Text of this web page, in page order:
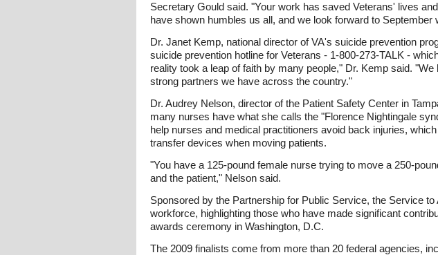
Secretary Gould said. "Your work has saved Veterans' lives
have shown humbles us all, and we look forward to September
Dr. Janet Kemp, national director of VA's suicide prevention
suicide prevention hotline for Veterans - 1-800-273-TALK -
reality took a leap of faith by many people," Dr. Kemp said.
strong partners we have across the country."
Dr. Audrey Nelson, director of the Patient Safety Center in
many nurses have what she calls the "Florence Nightingale
help nurses and medical practitioners avoid back injuries,
transfer devices when moving patients.
"You have a 125-pound female nurse trying to move a 250-
and the patient," Nelson said.
Sponsored by the Partnership for Public Service, the Service
workforce, highlighting those who have made significant
awards ceremony in Washington, D.C.
The 2009 finalists come from more than 20 federal agencies,